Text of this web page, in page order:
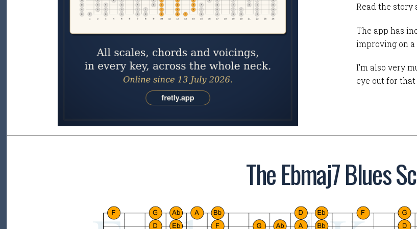
Read the story
The app has
improving on a
I'm also very
eye out for
The Ebmaj7 Blues